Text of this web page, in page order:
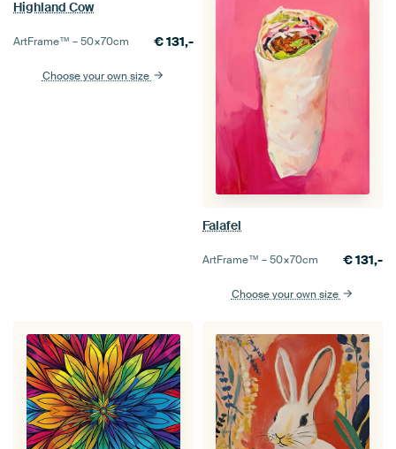
Highland Cow
ArtFrame™ –50×70cm €131,-
Choose your own size
Falafel
ArtFrame™ –50×70cm €131,-
Choose your own size